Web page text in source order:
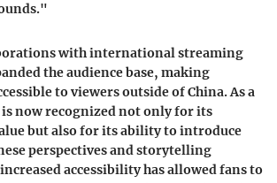
with international streaming
the audience base, making
to viewers outside of China. As a
now recognized not only for its
but also for its ability to introduce
perspectives and storytelling
accessibility has allowed fans to